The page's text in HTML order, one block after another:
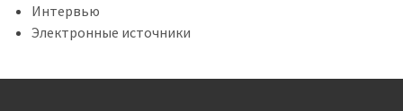
Интервью
Электронные источники